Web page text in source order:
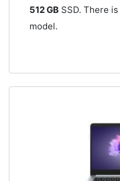
512 GBSSD. There is
model.